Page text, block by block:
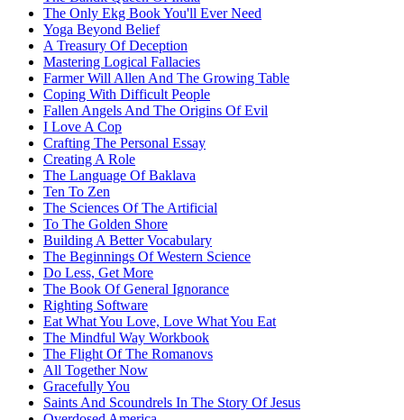
The Only Ekg Book You'll Ever Need
Yoga Beyond Belief
A Treasury Of Deception
Mastering Logical Fallacies
Farmer Will Allen And The Growing Table
Coping With Difficult People
Fallen Angels And The Origins Of Evil
I Love A Cop
Crafting The Personal Essay
Creating A Role
The Language Of Baklava
Ten To Zen
The Sciences Of The Artificial
To The Golden Shore
Building A Better Vocabulary
The Beginnings Of Western Science
Do Less, Get More
The Book Of General Ignorance
Righting Software
Eat What You Love, Love What You Eat
The Mindful Way Workbook
The Flight Of The Romanovs
All Together Now
Gracefully You
Saints And Scoundrels In The Story Of Jesus